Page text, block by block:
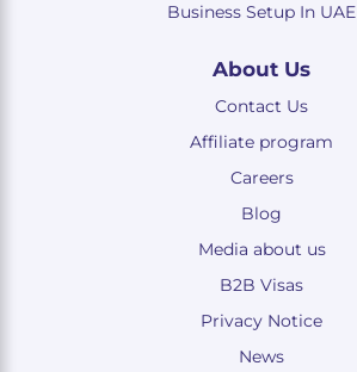
Business Setup In UAE
About Us
Contact Us
Affiliate program
Careers
Blog
Media about us
B2B Visas
Privacy Notice
News